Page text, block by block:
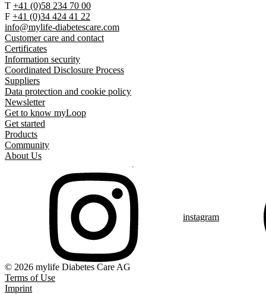
T +41 (0)58 234 70 00
F +41 (0)34 424 41 22
info@mylife-diabetescare.com
Customer care and contact
Certificates
Information security
Coordinated Disclosure Process
Suppliers
Data protection and cookie policy
Newsletter
Get to know myLoop
Get started
Products
Community
About Us
instagram
© 2026 mylife Diabetes Care AG
Terms of Use
Imprint